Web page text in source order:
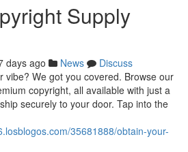
Supply
days ago News
Discuss
vibe? We got you covered. Browse our
copyright, all available with just a
securely to your door. Tap into the
35681888/obtain-your-